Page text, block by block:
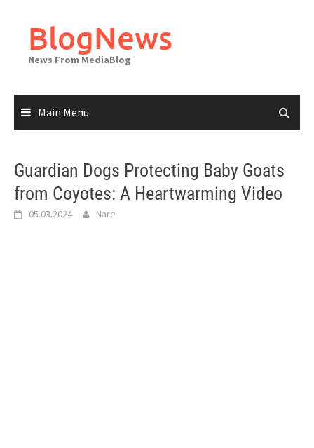
contentBlogNews
News From MediaBlog
Main Menu
Guardian Dogs Protecting Baby Goats
from Coyotes: A Heartwarming Video
05.03.2024 Nare